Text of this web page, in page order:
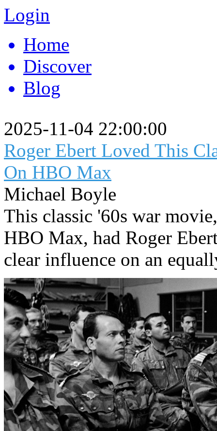
Login
Home
Discover
Blog
2025-11-04 22:00:00
Roger Ebert Loved This
On HBO Max
Michael Boyle
This classic '60s war
HBO Max, had Roger
clear influence on an